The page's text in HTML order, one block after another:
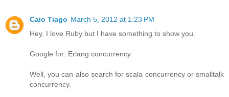
Caio Tiago March 5, 2012 at 1:23 PM
Hey, I love Ruby but I have something to show you.
Google for: Erlang concurrency
Well, you can also search for scala concurrency or smalltalk
concurrency.